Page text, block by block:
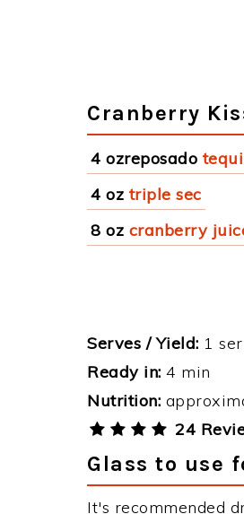
Cranberry
4 ozreposado
4 oz triple sec
8 oz cranberry
Serves / Yield: 1
Ready in: 4 min
Nutrition:
24
Glass to use
It's recommended